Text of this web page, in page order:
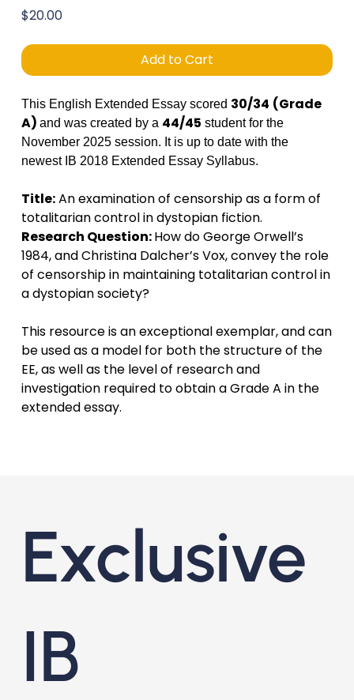
$20.00Price
Add to Cart
This English Extended Essay scored 30/34 (Grade
A) and was created by a 44/45 student for the
November 2025 session. It is up to date with the
newest IB 2018 Extended Essay Syllabus.
Title:An examination of censorship as a form of
totalitarian control in dystopian fiction.
Research Question:How do George Orwell’s
1984, and Christina Dalcher’s Vox, convey the role
of censorship in maintaining totalitarian control in
a dystopian society?
This resource is an exceptional exemplar, and can
be used as a model for both the structure of the
EE, as well as the level of research and
investigation required to obtain a Grade A in the
extended essay.
Exclusive
IB